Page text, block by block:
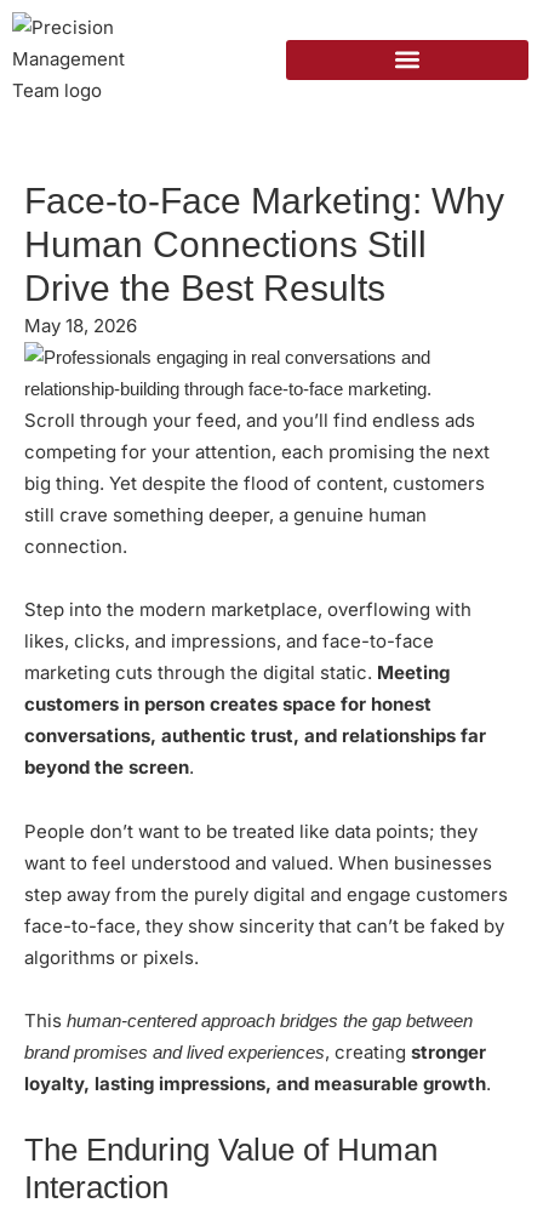
Face-to-Face Marketing: Why
Human Connections Still
Drive the Best Results
May 18, 2026
Scroll through your feed, and you’ll find endless ads
competing for your attention, each promising the next
big thing. Yet despite the flood of content, customers
still crave something deeper, a genuine human
connection.
Step into the modern marketplace, overflowing with
likes, clicks, and impressions, and face-to-face
marketing cuts through the digital static. Meeting
customers in person creates space for honest
conversations, authentic trust, and relationships far
beyond the screen.
People don’t want to be treated like data points; they
want to feel understood and valued. When businesses
step away from the purely digital and engage customers
face-to-face, they show sincerity that can’t be faked by
algorithms or pixels.
This human-centered approach bridges the gap between
brand promises and lived experiences, creating stronger
loyalty, lasting impressions, and measurable growth.
The Enduring Value of Human
Interaction